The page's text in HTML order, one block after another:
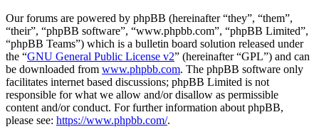
Our forums are powered by phpBB (hereinafter “they”, “them”,
“their”, “phpBB software”, “www.phpbb.com”, “phpBB Limited”,
“phpBB Teams”) which is a bulletin board solution released under
the “GNU General Public License v2” (hereinafter “GPL”) and can
be downloaded from www.phpbb.com. The phpBB software only
facilitates internet based discussions; phpBB Limited is not
responsible for what we allow and/or disallow as permissible
content and/or conduct. For further information about phpBB,
please see: https://www.phpbb.com/.